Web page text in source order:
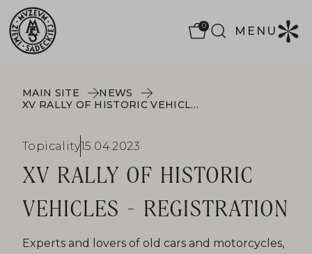
0 MENU
MAIN SITE
NEWS
XV RALLY OF HISTORIC VEHICLES - REGISTRATION
Topicality15.04.2023
XV RALLY OF HISTORIC
VEHICLES - REGISTRATION
Experts and lovers of old cars and motorcycles,